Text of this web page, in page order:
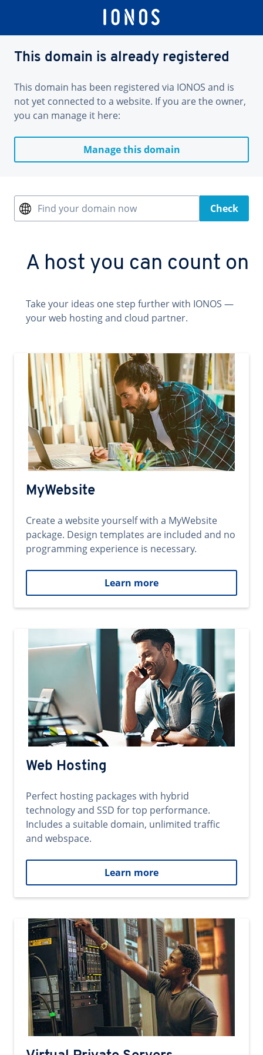
This domain is already registered
This domain has been registered via IONOS and is
not yet connected to a website. If you are the owner,
you can manage it here:
Manage this domain
Find your domain now Check
A host you can count on
Take your ideas one step further with IONOS —
your web hosting and cloud partner.
MyWebsite
Create a website yourself with a MyWebsite
package. Design templates are included and no
programming experience is necessary.
Learn more
Web Hosting
Perfect hosting packages with hybrid
technology and SSD for top performance.
Includes a suitable domain, unlimited traffic
and webspace.
Learn more